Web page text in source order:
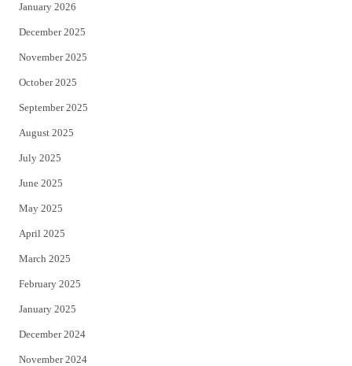
January 2026
December 2025
November 2025
October 2025
September 2025
August 2025
July 2025
June 2025
May 2025
April 2025
March 2025
February 2025
January 2025
December 2024
November 2024